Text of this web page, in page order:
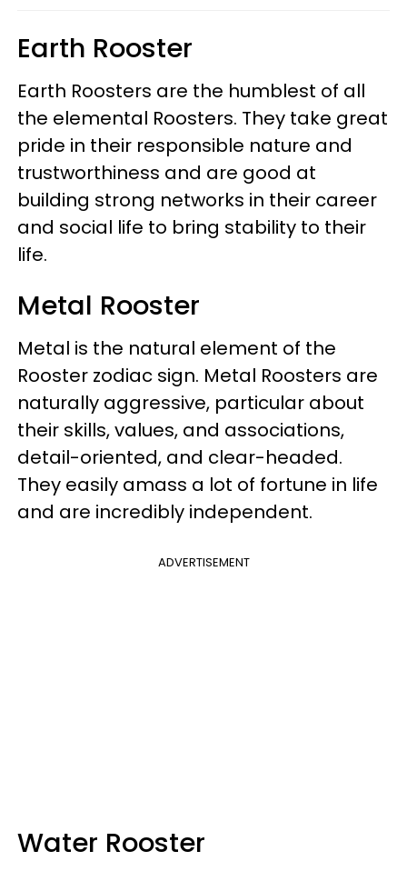
Earth Rooster
Earth Roosters are the humblest of all
the elemental Roosters. They take great
pride in their responsible nature and
trustworthiness and are good at
building strong networks in their career
and social life to bring stability to their
life.
Metal Rooster
Metal is the natural element of the
Rooster zodiac sign. Metal Roosters are
naturally aggressive, particular about
their skills, values, and associations,
detail-oriented, and clear-headed.
They easily amass a lot of fortune in life
and are incredibly independent.
ADVERTISEMENT
Water Rooster